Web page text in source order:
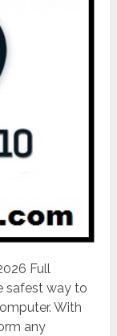
Full
safest way to
With
any